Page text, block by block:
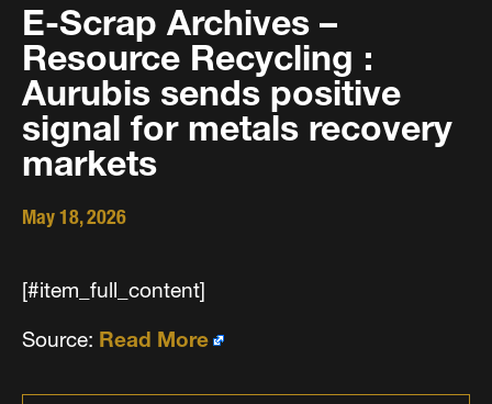
E-Scrap Archives –
Resource Recycling :
Aurubis sends positive
signal for metals recovery
markets
May 18, 2026
[#item_full_content]
Source: Read More